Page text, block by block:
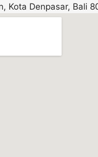
Kota Denpasar, Bali